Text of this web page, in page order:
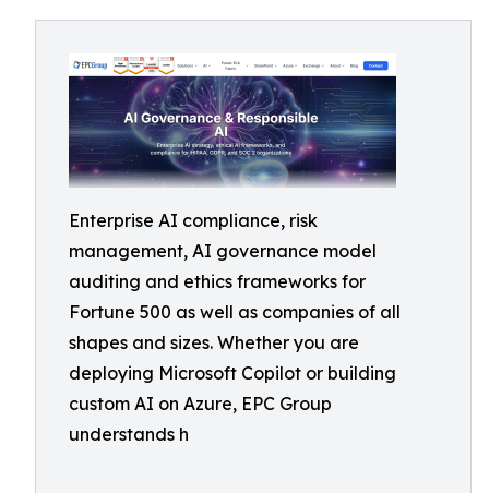
Enterprise AI compliance, risk
management, AI governance model
auditing and ethics frameworks for
Fortune 500 as well as companies of all
shapes and sizes. Whether you are
deploying Microsoft Copilot or building
custom AI on Azure, EPC Group
understands h